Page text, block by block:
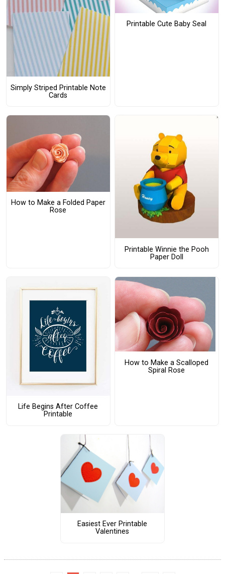
Simply Striped Printable Note
Cards
Printable Cute Baby Seal
How to Make a Folded Paper
Rose
Printable Winnie the Pooh
Paper Doll
Life Begins After Coffee
Printable
How to Make a Scalloped
Spiral Rose
Easiest Ever Printable
Valentines